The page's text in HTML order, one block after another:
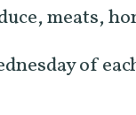
meats,
of